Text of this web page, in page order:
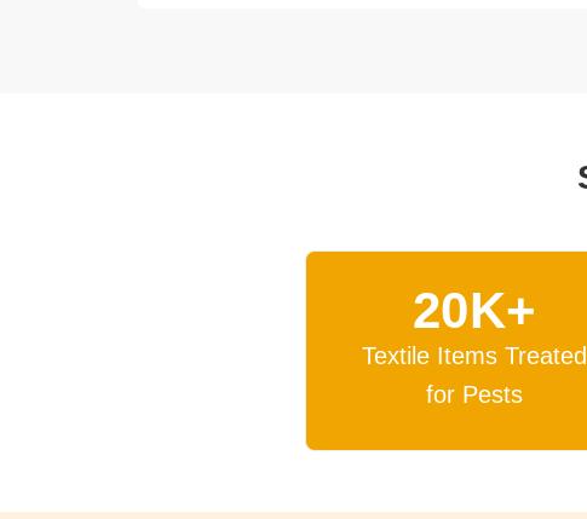
20K+
Textile Items Treated
for Pests